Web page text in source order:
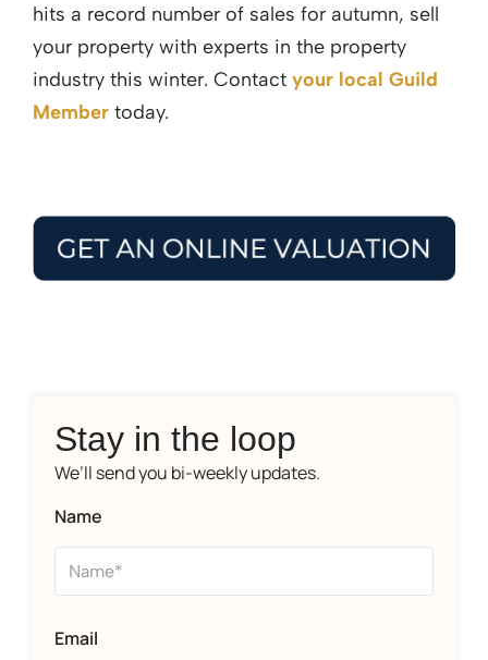
hits a record number of sales for autumn, sell
your property with experts in the property
industry this winter. Contact your local Guild
Member today.
Stay in the loop
We’ll send you bi-weekly updates.
Name
Email